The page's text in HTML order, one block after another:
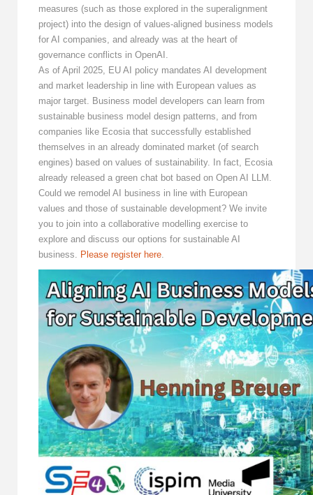
measures (such as those explored in the superalignment
project) into the design of values-aligned business models
for AI companies, and already was at the heart of
governance conflicts in OpenAI.
As of April 2025, EU AI policy mandates AI development
and market leadership in line with European values as
major target. Business model developers can learn from
sustainable business model design patterns, and from
companies like Ecosia that successfully established
themselves in an already dominated market (of search
engines) based on values of sustainability. In fact, Ecosia
already released a green chat bot based on Open AI LLM.
Could we remodel AI business in line with European
values and those of sustainable development? We invite
you to join into a collaborative modelling exercise to
explore and discuss our options for sustainable AI
business. Please register here.